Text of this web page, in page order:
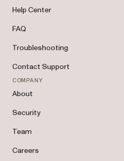
Help Center
FAQ
Troubleshooting
Contact Support
COMPANY
About
Security
Team
Careers